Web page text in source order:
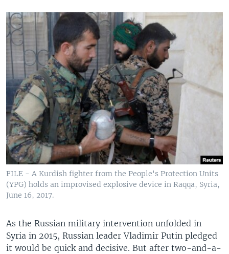
FILE - A Kurdish fighter from the People's Protection Units
(YPG) holds an improvised explosive device in Raqqa, Syria,
June 16, 2017.
As the Russian military intervention unfolded in
Syria in 2015, Russian leader Vladimir Putin pledged
it would be quick and decisive. But after two-and-a-